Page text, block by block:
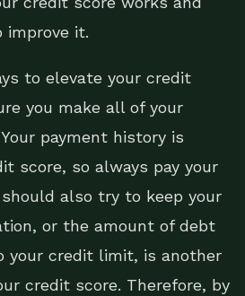
improve it.
to elevate your credit
you make all of your
payment history is
score, so always pay your
also try to keep your
or the amount of debt
your credit limit, is another
credit score. Therefore, by